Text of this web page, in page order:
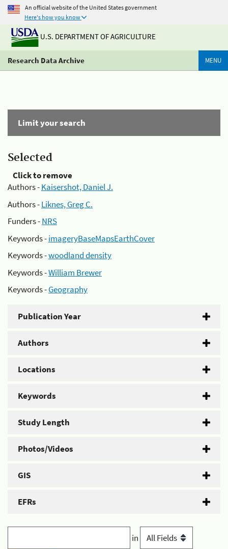
An official website of the United States government
Here's how you know
U.S. DEPARTMENT OF AGRICULTURE
Research Data Archive MENU
Limit your search
Selected
Click to remove
Authors -Kaisershot, Daniel J.
Authors -Liknes, Greg C.
Funders -NRS
Keywords -imageryBaseMapsEarthCover
Keywords -woodland density
Keywords -William Brewer
Keywords -Geography
Publication Year
Authors
Locations
Keywords
Study Length
Photos/Videos
GIS
EFRs
in